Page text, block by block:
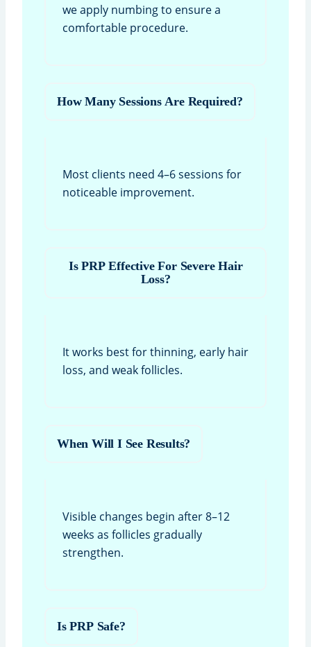
we apply numbing to ensure a
comfortable procedure.
How Many Sessions Are Required?
Most clients need 4–6 sessions for
noticeable improvement.
Is PRP Effective For Severe Hair
Loss?
It works best for thinning, early hair
loss, and weak follicles.
When Will I See Results?
Visible changes begin after 8–12
weeks as follicles gradually
strengthen.
Is PRP Safe?